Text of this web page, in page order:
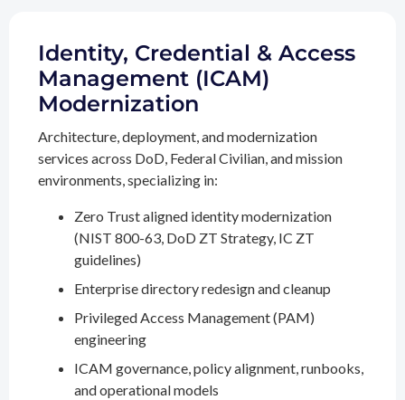
Identity, Credential & Access
Management (ICAM)
Modernization
Architecture, deployment, and modernization
services across DoD, Federal Civilian, and mission
environments, specializing in:
Zero Trust aligned identity modernization
(NIST 800-63, DoD ZT Strategy, IC ZT
guidelines)
Enterprise directory redesign and cleanup
Privileged Access Management (PAM)
engineering
ICAM governance, policy alignment, runbooks,
and operational models